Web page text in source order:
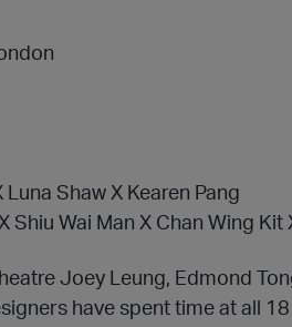
Shaw X Kearen Pang
Shiu Wai Man X Chan Wing Kit
Joey Leung, Edmond
have spent time at all